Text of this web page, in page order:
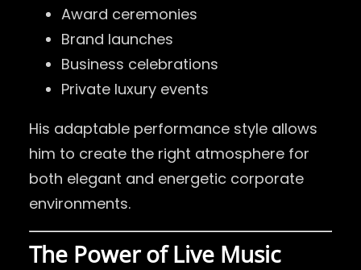
Award ceremonies
Brand launches
Business celebrations
Private luxury events
His adaptable performance style allows
him to create the right atmosphere for
both elegant and energetic corporate
environments.
The Power of Live Music